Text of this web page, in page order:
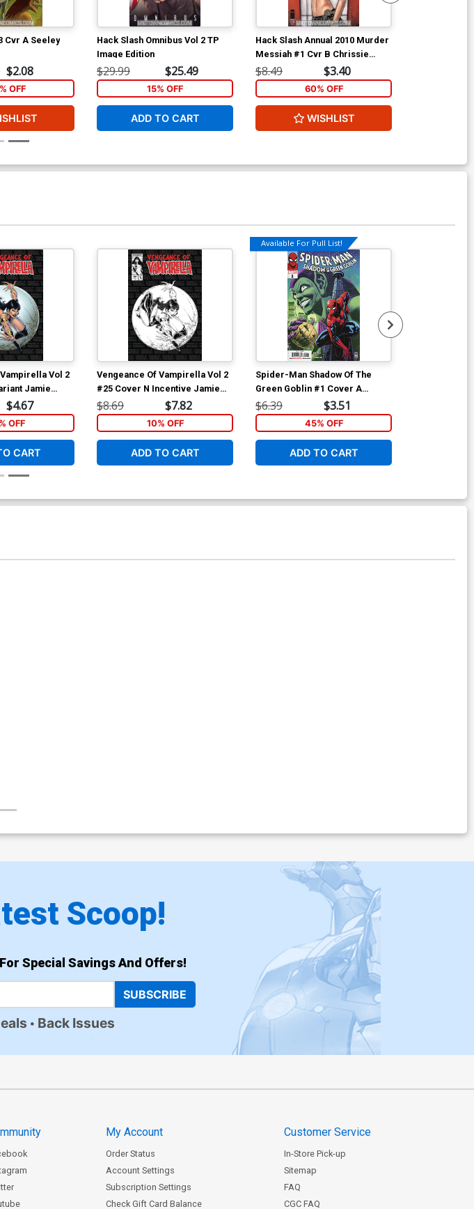
Cvr A Seeley
$2.08
OFF
Hack Slash Omnibus Vol 2 TP
Image Edition
$29.99 $25.49
15% OFF
ADD TO CART
Hack Slash Annual 2010 Murder
Messiah #1 Cvr B Chrissie
Zullo
$8.49 $3.40
60% OFF
WISHLIST
Vol 2
Jamie
Homage
$4.67
OFF
CART
Vengeance Of Vampirella Vol 2
#25 Cover N Incentive Jamie
Biggs Todd McFarlane Homage
Line Art Cover
$8.69 $7.82
10% OFF
ADD TO CART
Available For Pull List!
Spider-Man Shadow Of The
Green Goblin #1 Cover A
Regular Paulo Siqueira Cover
$6.39 $3.51
45% OFF
ADD TO CART
Scoop!
Special Savings And Offers!
SUBSCRIBE
Back Issues
My Account
Order Status
Account Settings
Subscription Settings
Check Gift Card Balance
Customer Service
In-Store Pick-up
Sitemap
FAQ
CGC FAQ